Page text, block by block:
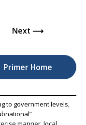
Next ⟶
Primer Home
to government levels,